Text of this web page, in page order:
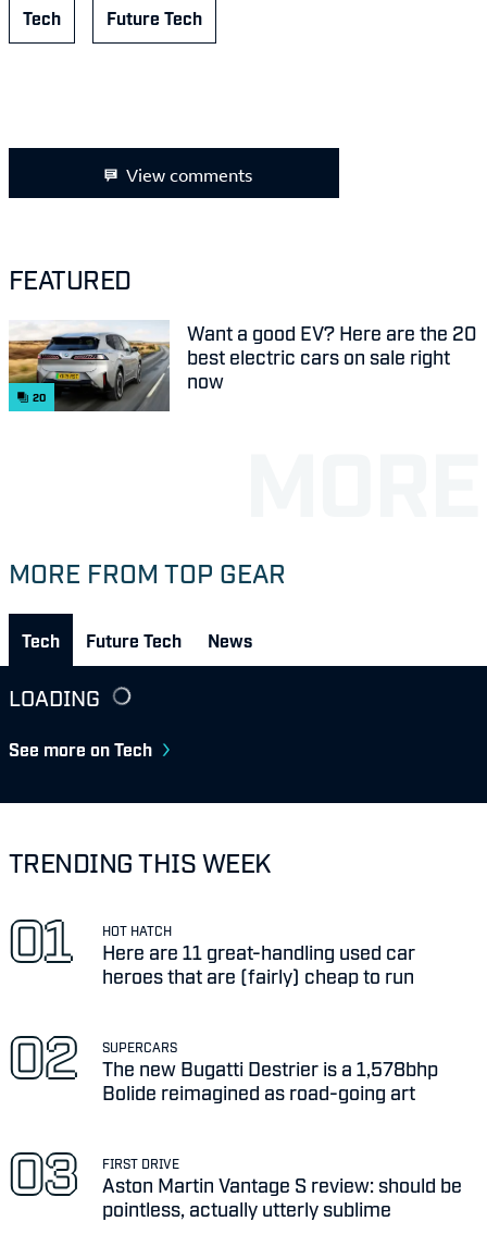
Tech Future Tech
View comments
FEATURED
20
Want a good EV? Here are the 20
best electric cars on sale right
now
MORE FROM TOP GEAR
Tech Future Tech News
LOADING
See more on Tech
TRENDING THIS WEEK
HOT HATCH
Here are 11 great-handling used car
heroes that are (fairly) cheap to run
SUPERCARS
The new Bugatti Destrier is a 1,578bhp
Bolide reimagined as road-going art
FIRST DRIVE
Aston Martin Vantage S review: should be
pointless, actually utterly sublime